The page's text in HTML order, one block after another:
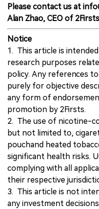
Please contact us at
Alan Zhao, CEO of
Notice
1. This article is
research purposes
policy. Any references
purely for objective
any form of
promotion by 2Firsts.
2. The use of nicotine-
but not limited to,
pouchand heated
significant health risks.
complying with all
their respective
3. This article is not
any investment